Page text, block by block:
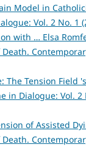
Model in
Vol. 2 No. 1
with … Elsa
The Tension Field
in Dialogue: Vol. 2
of Assisted